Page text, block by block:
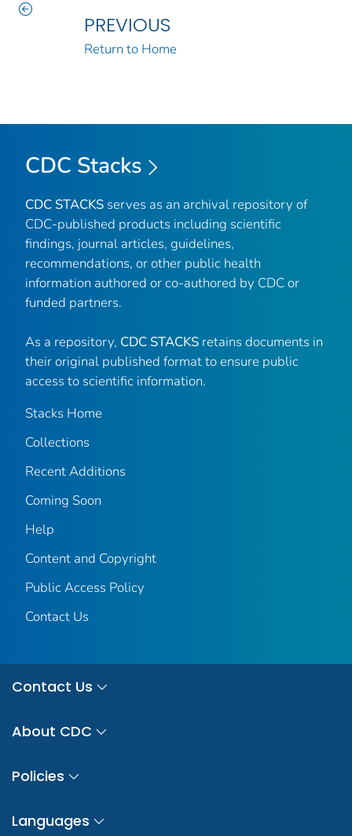
PREVIOUS
Return to Home
CDC Stacks
CDC STACKS serves as an archival repository of
CDC-published products including scientific
findings, journal articles, guidelines,
recommendations, or other public health
information authored or co-authored by CDC or
funded partners.
As a repository, CDC STACKS retains documents in
their original published format to ensure public
access to scientific information.
Stacks Home
Collections
Recent Additions
Coming Soon
Help
Content and Copyright
Public Access Policy
Contact Us
Contact Us
About CDC
Policies
Languages